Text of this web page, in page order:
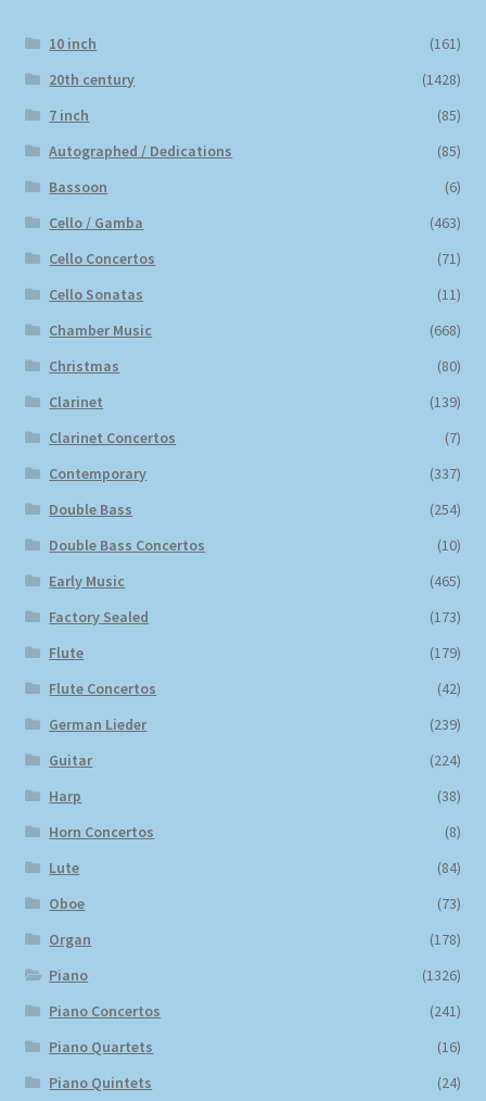
10 inch
(161)
20th century
(1428)
7 inch
(85)
Autographed / Dedications
(85)
Bassoon
(6)
Cello / Gamba
(463)
Cello Concertos
(71)
Cello Sonatas
(11)
Chamber Music
(668)
Christmas
(80)
Clarinet
(139)
Clarinet Concertos
(7)
Contemporary
(337)
Double Bass
(254)
Double Bass Concertos
(10)
Early Music
(465)
Factory Sealed
(173)
Flute
(179)
Flute Concertos
(42)
German Lieder
(239)
Guitar
(224)
Harp
(38)
Horn Concertos
(8)
Lute
(84)
Oboe
(73)
Organ
(178)
Piano
(1326)
Piano Concertos
(241)
Piano Quartets
(16)
Piano Quintets
(24)